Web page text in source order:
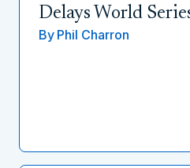
Delays World
By Phil Charron